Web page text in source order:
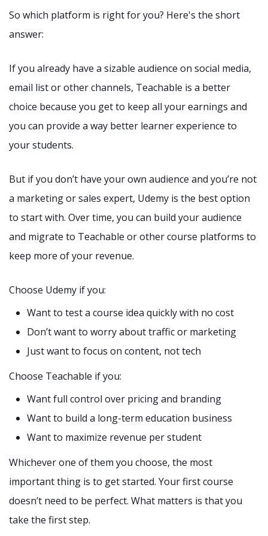
So which platform is right for you? Here's the short
answer:
If you already have a sizable audience on social media,
email list or other channels, Teachable is a better
choice because you get to keep all your earnings and
you can provide a way better learner experience to
your students.
But if you don’t have your own audience and you’re not
a marketing or sales expert, Udemy is the best option
to start with. Over time, you can build your audience
and migrate to Teachable or other course platforms to
keep more of your revenue.
Choose Udemy if you:
Want to test a course idea quickly with no cost
Don’t want to worry about traffic or marketing
Just want to focus on content, not tech
Choose Teachable if you:
Want full control over pricing and branding
Want to build a long-term education business
Want to maximize revenue per student
Whichever one of them you choose, the most
important thing is to get started. Your first course
doesn’t need to be perfect. What matters is that you
take the first step.